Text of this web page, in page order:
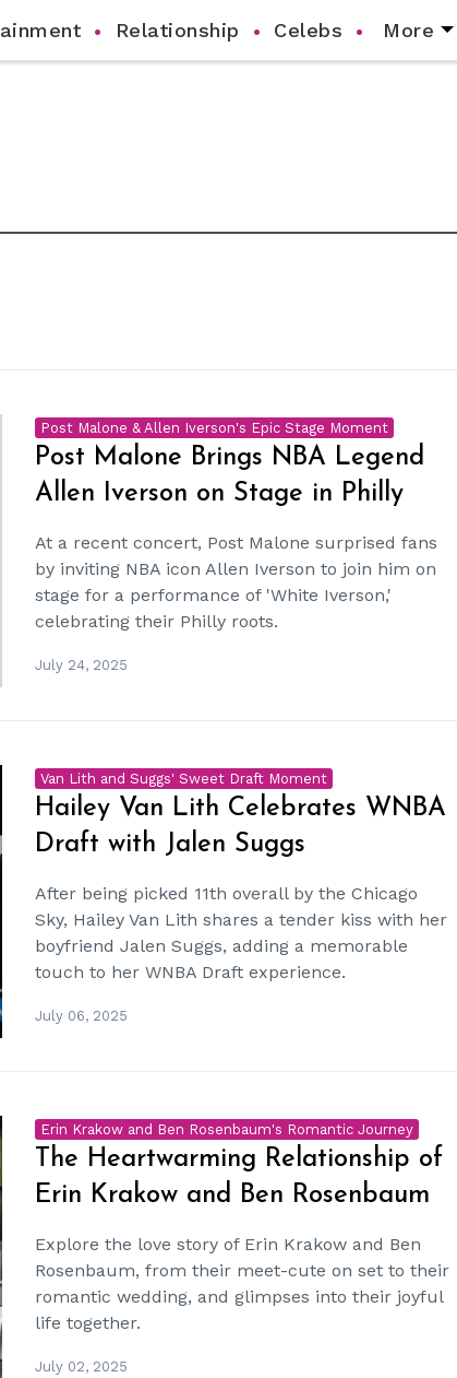
Relationship Celebs More
Post Malone & Allen Iverson's Epic Stage Moment
Post Malone Brings NBA Legend
Allen Iverson on Stage in Philly
At a recent concert, Post Malone surprised fans
by inviting NBA icon Allen Iverson to join him on
stage for a performance of 'White Iverson,'
celebrating their Philly roots.
July 24, 2025
Van Lith and Suggs' Sweet Draft Moment
Hailey Van Lith Celebrates WNBA
Draft with Jalen Suggs
After being picked 11th overall by the Chicago
Sky, Hailey Van Lith shares a tender kiss with her
boyfriend Jalen Suggs, adding a memorable
touch to her WNBA Draft experience.
July 06, 2025
Erin Krakow and Ben Rosenbaum's Romantic Journey
The Heartwarming Relationship of
Erin Krakow and Ben Rosenbaum
Explore the love story of Erin Krakow and Ben
Rosenbaum, from their meet-cute on set to their
romantic wedding, and glimpses into their joyful
life together.
July 02, 2025